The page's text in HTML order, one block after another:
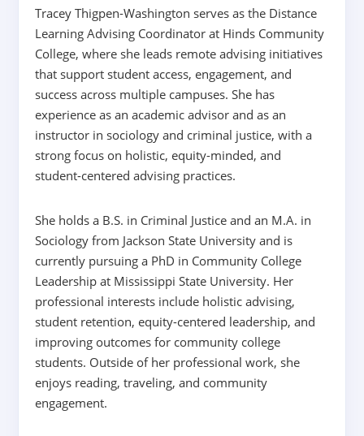
Tracey Thigpen-Washington serves as the Distance
Learning Advising Coordinator at Hinds Community
College, where she leads remote advising initiatives
that support student access, engagement, and
success across multiple campuses. She has
experience as an academic advisor and as an
instructor in sociology and criminal justice, with a
strong focus on holistic, equity-minded, and
student-centered advising practices.
She holds a B.S. in Criminal Justice and an M.A. in
Sociology from Jackson State University and is
currently pursuing a PhD in Community College
Leadership at Mississippi State University. Her
professional interests include holistic advising,
student retention, equity-centered leadership, and
improving outcomes for community college
students. Outside of her professional work, she
enjoys reading, traveling, and community
engagement.